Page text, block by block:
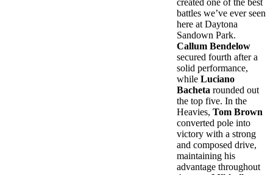
created one of the best
battles we’ve ever seen
here at Daytona
Sandown Park.
Callum Bendelow
secured fourth after a
solid performance,
while Luciano
Bacheta rounded out
the top five. In the
Heavies, Tom Brown
converted pole into
victory with a strong
and composed drive,
maintaining his
advantage throughout